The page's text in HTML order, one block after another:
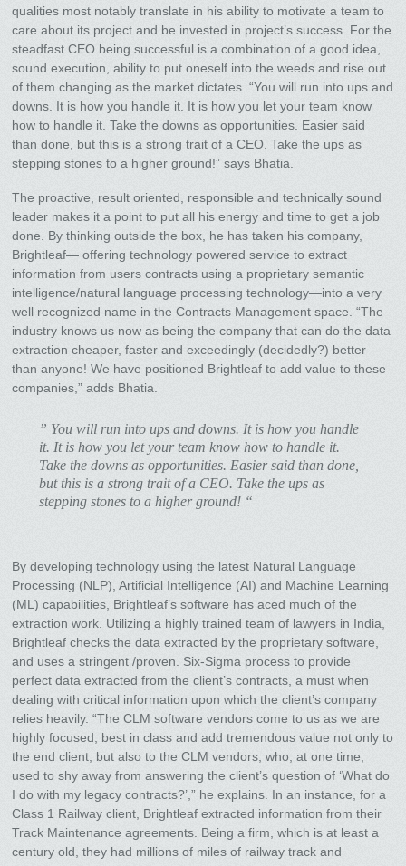
qualities most notably translate in his ability to motivate a team to
care about its project and be invested in project’s success. For the
steadfast CEO being successful is a combination of a good idea,
sound execution, ability to put oneself into the weeds and rise out
of them changing as the market dictates. “You will run into ups and
downs. It is how you handle it. It is how you let your team know
how to handle it. Take the downs as opportunities. Easier said
than done, but this is a strong trait of a CEO. Take the ups as
stepping stones to a higher ground!” says Bhatia.
The proactive, result oriented, responsible and technically sound
leader makes it a point to put all his energy and time to get a job
done. By thinking outside the box, he has taken his company,
Brightleaf— offering technology powered service to extract
information from users contracts using a proprietary semantic
intelligence/natural language processing technology—into a very
well recognized name in the Contracts Management space. “The
industry knows us now as being the company that can do the data
extraction cheaper, faster and exceedingly (decidedly?) better
than anyone! We have positioned Brightleaf to add value to these
companies,” adds Bhatia.
” You will run into ups and downs. It is how you handle
it. It is how you let your team know how to handle it.
Take the downs as opportunities. Easier said than done,
but this is a strong trait of a CEO. Take the ups as
stepping stones to a higher ground! “
By developing technology using the latest Natural Language
Processing (NLP), Artificial Intelligence (AI) and Machine Learning
(ML) capabilities, Brightleaf’s software has aced much of the
extraction work. Utilizing a highly trained team of lawyers in India,
Brightleaf checks the data extracted by the proprietary software,
and uses a stringent /proven. Six-Sigma process to provide
perfect data extracted from the client’s contracts, a must when
dealing with critical information upon which the client’s company
relies heavily. “The CLM software vendors come to us as we are
highly focused, best in class and add tremendous value not only to
the end client, but also to the CLM vendors, who, at one time,
used to shy away from answering the client’s question of ‘What do
I do with my legacy contracts?’,” he explains. In an instance, for a
Class 1 Railway client, Brightleaf extracted information from their
Track Maintenance agreements. Being a firm, which is at least a
century old, they had millions of miles of railway track and